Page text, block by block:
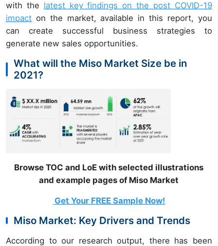
with the latest key findings on the post COVID-19
impact on the market, available in this report, you
can create successful business strategies to
generate new sales opportunities.
What will the Miso Market Size be in
2021?
Browse TOC and LoE with selected illustrations
and example pages of Miso Market
Get Your FREE Sample Now!
Miso Market: Key Drivers and Trends
According to our research output, there has been